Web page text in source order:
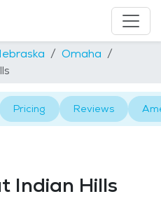
Omaha
Pricing Reviews
Indian Hills